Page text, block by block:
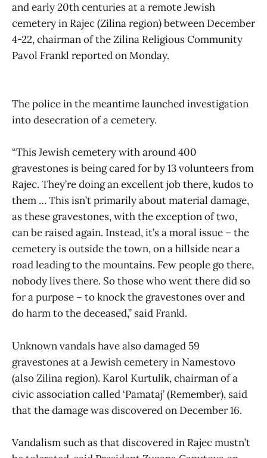
and early 20th centuries at a remote Jewish
cemetery in Rajec (Zilina region) between December
4-22, chairman of the Zilina Religious Community
Pavol Frankl reported on Monday.
The police in the meantime launched investigation
into desecration of a cemetery.
“This Jewish cemetery with around 400
gravestones is being cared for by 13 volunteers from
Rajec. They’re doing an excellent job there, kudos to
them … This isn’t primarily about material damage,
as these gravestones, with the exception of two,
can be raised again. Instead, it’s a moral issue – the
cemetery is outside the town, on a hillside near a
road leading to the mountains. Few people go there,
nobody lives there. So those who went there did so
for a purpose – to knock the gravestones over and
do harm to the deceased,” said Frankl.
Unknown vandals have also damaged 59
gravestones at a Jewish cemetery in Namestovo
(also Zilina region). Karol Kurtulik, chairman of a
civic association called ‘Pamataj’ (Remember), said
that the damage was discovered on December 16.
Vandalism such as that discovered in Rajec mustn’t